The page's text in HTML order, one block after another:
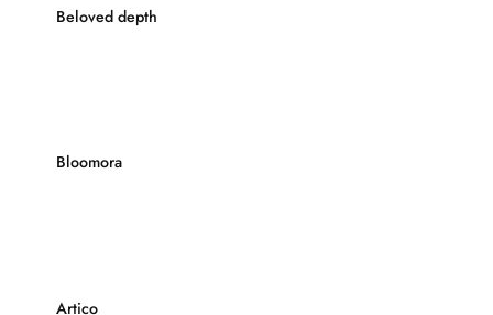
Beloved depth
Bloomora
Artico